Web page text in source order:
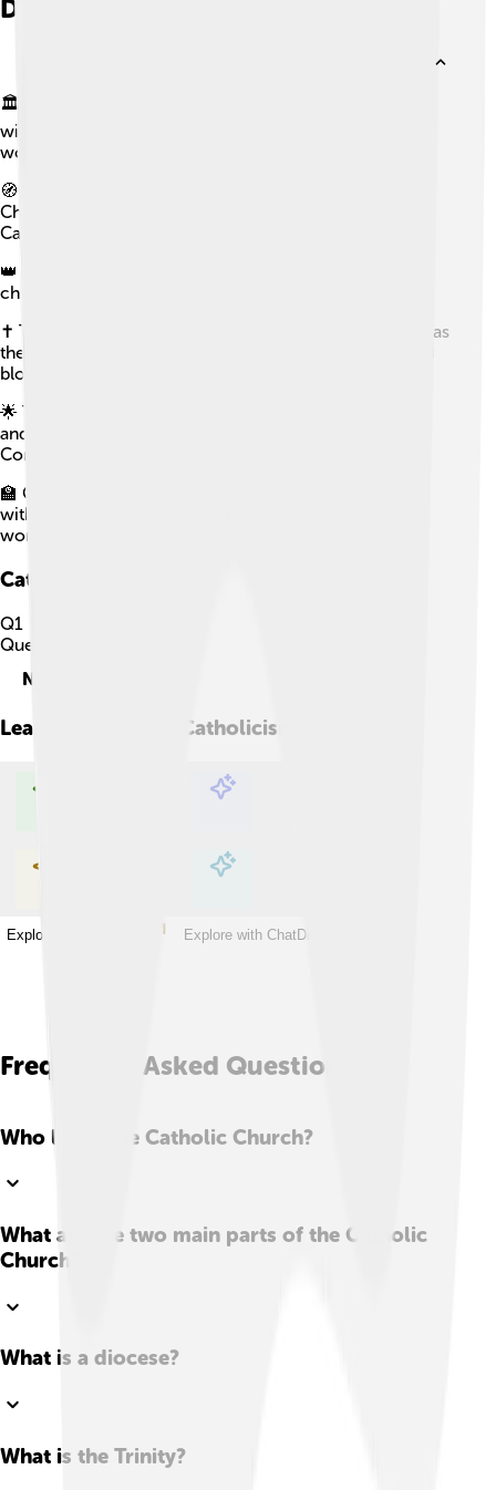
Did you know?
🏛️ The Catholic Church is the largest Christian church,
with about 1.27 to 1.41 billion baptized Catholics
worldwide as of 2025.
🧭 There are 24 sui iuris churches inside the Catholic
Church, including the Latin Church and 23 Eastern
Catholic Churches.
👑 The pope is the bishop of Rome and the Holy See’s
chief pastor.
✝️ The Eucharist is the principal sacrament, celebrated as
the Mass, where bread and wine become the body and
blood of Christ through consecration by a priest.
🌟 The Virgin Mary is venerated as the Mother of God
and Queen of Heaven, with dogmas like Immaculate
Conception, perpetual virginity, and Assumption.
🏫 Catholic education and health care are widespread,
with thousands of schools, universities, and hospitals
worldwide.
Catholicism
Q1
Question
Next
Learn more about Catholicism
Explore with ChatDino
Explore with ChatDino Explore with ChatDino
Frequently Asked Questions
Who leads the Catholic Church?
What are the two main parts of the Catholic
Church?
What is a diocese?
What is the Trinity?